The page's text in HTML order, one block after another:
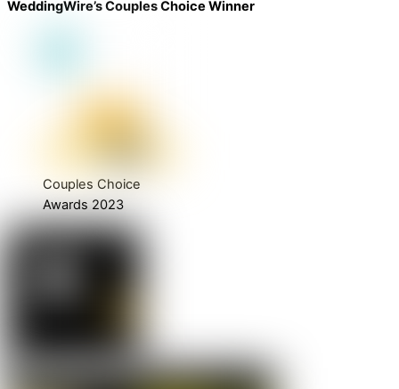
WeddingWire’s Couples Choice Winner
Couples Choice
Awards 2023